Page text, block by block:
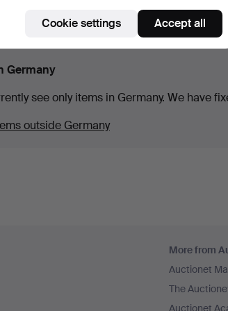
Germany
see only items in Germany. We have
outside Germany
More from
Auctionet
The
Auctionet
Cookie settings Accept all